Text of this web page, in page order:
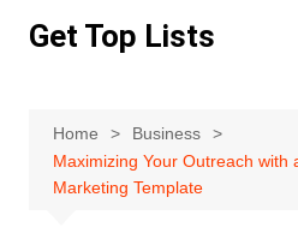
Get Top Lists
Home
Business
Maximizing Your Outreach with
Marketing Template